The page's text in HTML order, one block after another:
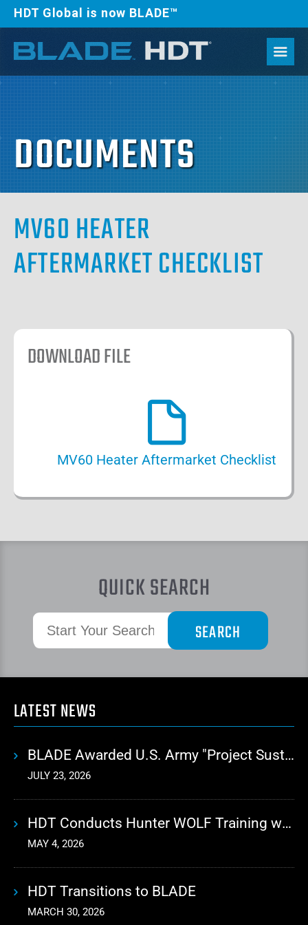
HDT Global is now BLADE™
DOCUMENTS
MV60 HEATER
AFTERMARKET CHECKLIST
DOWNLOAD FILE
MV60 Heater Aftermarket Checklist
QUICK SEARCH
LATEST NEWS
BLADE Awarded U.S. Army "Project Sustainment" Contract for Advanced Autonomous Logistics
JULY 23, 2026
HDT Conducts Hunter WOLF Training with 10th Mountain Division
MAY 4, 2026
HDT Transitions to BLADE
MARCH 30, 2026